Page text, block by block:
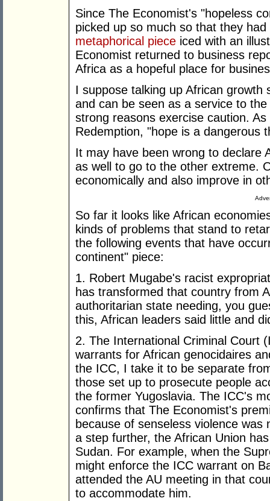
Since The Economist's "hopeless
picked up so much so that they
metaphorical piece iced with an
Economist returned to business
Africa as a hopeful place for
I suppose talking up African
and can be seen as a service to
strong reasons exercise caution.
Redemption, "hope is a dangerous
It may have been wrong to declare
as well to go to the other extreme.
economically and also improve in
So far it looks like African
kinds of problems that stand to
the following events that have
continent" piece:
1. Robert Mugabe's racist
has transformed that country from
authoritarian state needing, you
this, African leaders said little and
2. The International Criminal Court
warrants for African genocidaires
the ICC, I take it to be separate
those set up to prosecute people
the former Yugoslavia. The ICC's
confirms that The Economist's
because of senseless violence
a step further, the African Union
Sudan. For example, when the
might enforce the ICC warrant on
attended the AU meeting in that
to accommodate him.